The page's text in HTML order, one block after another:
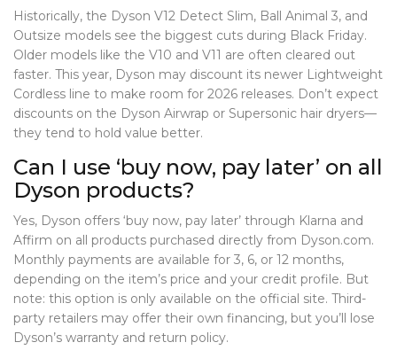
Historically, the Dyson V12 Detect Slim, Ball Animal 3, and
Outsize models see the biggest cuts during Black Friday.
Older models like the V10 and V11 are often cleared out
faster. This year, Dyson may discount its newer Lightweight
Cordless line to make room for 2026 releases. Don’t expect
discounts on the Dyson Airwrap or Supersonic hair dryers—
they tend to hold value better.
Can I use ‘buy now, pay later’ on all
Dyson products?
Yes, Dyson offers ‘buy now, pay later’ through Klarna and
Affirm on all products purchased directly from Dyson.com.
Monthly payments are available for 3, 6, or 12 months,
depending on the item’s price and your credit profile. But
note: this option is only available on the official site. Third-
party retailers may offer their own financing, but you’ll lose
Dyson’s warranty and return policy.